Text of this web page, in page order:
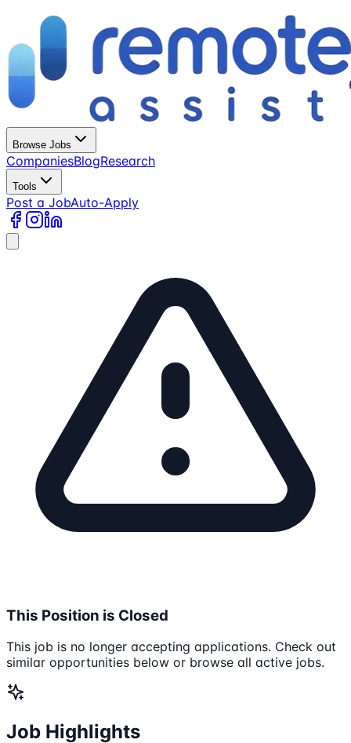
Browse Jobs
CompaniesBlogResearch
Tools
Post a JobAuto-Apply
This Position is Closed
This job is no longer accepting applications. Check out
similar opportunities below or browse all active jobs.
Job Highlights